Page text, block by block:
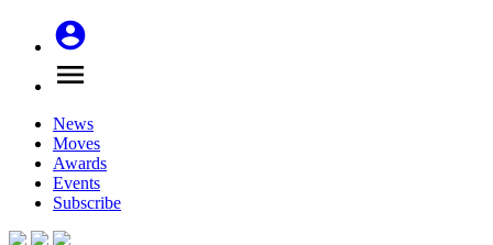
account_circle
menu
News
Moves
Awards
Events
Subscribe